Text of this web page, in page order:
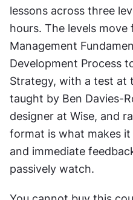
lessons across three
hours. The levels move
Management
Development Process
Strategy, with a test at
taught by Ben Davies-
designer at Wise, and
format is what makes
and immediate
passively watch.